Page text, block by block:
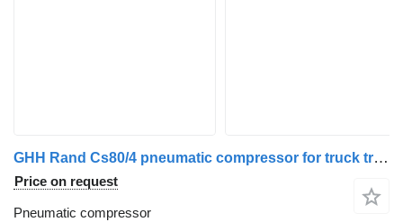
GHH Rand Cs80/4 pneumatic compressor for truck tractor
Price on request
Pneumatic compressor